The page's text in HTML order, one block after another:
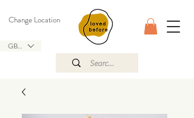
GBP (£)
Change Location